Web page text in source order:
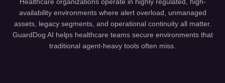
availability environments where alert overload, unmanaged
assets, legacy segments, and operational continuity all matter.
GuardDog AI helps healthcare teams secure environments that
traditional agent-heavy tools often miss.